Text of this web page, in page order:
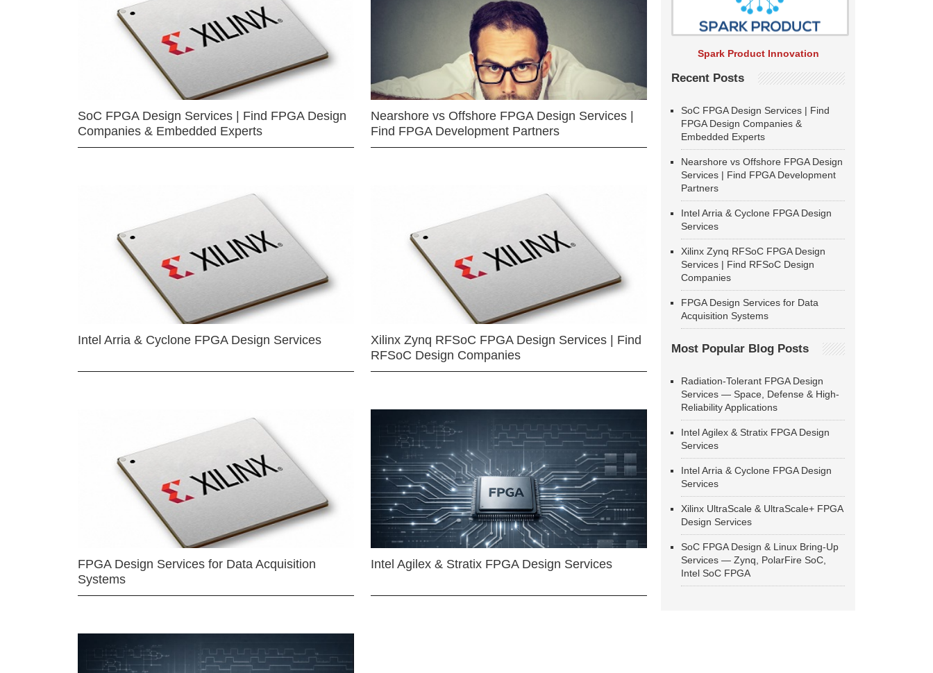
SoC FPGA Design Services | Find FPGA Design
Companies & Embedded Experts
Nearshore vs Offshore FPGA Design Services |
Find FPGA Development Partners
Intel Arria & Cyclone FPGA Design Services
Xilinx Zynq RFSoC FPGA Design Services | Find
RFSoC Design Companies
FPGA Design Services for Data Acquisition
Systems
Intel Agilex & Stratix FPGA Design Services
Spark Product Innovation
Recent Posts
SoC FPGA Design Services | Find
FPGA Design Companies &
Embedded Experts
Nearshore vs Offshore FPGA Design
Services | Find FPGA Development
Partners
Intel Arria & Cyclone FPGA Design
Services
Xilinx Zynq RFSoC FPGA Design
Services | Find RFSoC Design
Companies
FPGA Design Services for Data
Acquisition Systems
Most Popular Blog Posts
Radiation-Tolerant FPGA Design
Services — Space, Defense & High-
Reliability Applications
Intel Agilex & Stratix FPGA Design
Services
Intel Arria & Cyclone FPGA Design
Services
Xilinx UltraScale & UltraScale+ FPGA
Design Services
SoC FPGA Design & Linux Bring-Up
Services — Zynq, PolarFire SoC,
Intel SoC FPGA